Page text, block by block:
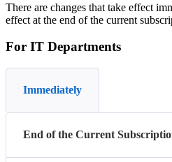
There are changes that take effect
effect at the end of the current
For IT Departments
Immediately
End of the Current